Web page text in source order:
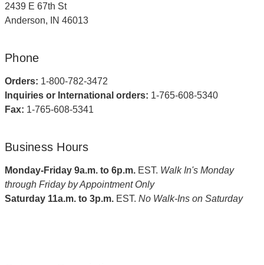
2439 E 67th St
Anderson, IN 46013
Phone
Orders: 1-800-782-3472
Inquiries or International orders: 1-765-608-5340
Fax: 1-765-608-5341
Business Hours
Monday-Friday 9a.m. to 6p.m. EST. Walk In's Monday
through Friday by Appointment Only
Saturday 11a.m. to 3p.m. EST. No Walk-Ins on Saturday